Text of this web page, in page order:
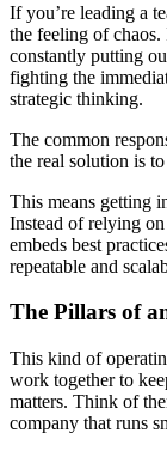
If you’re leading a
the feeling of chaos.
constantly putting
fighting the
strategic thinking.
The common
the real solution is
This means getting
Instead of relying
embeds best
repeatable and
The Pillars of
This kind of
work together to
matters. Think of
company that runs